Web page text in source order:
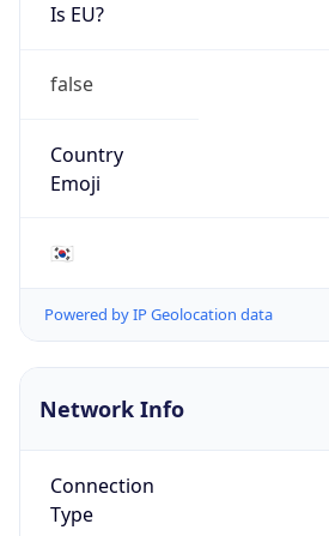
Is EU?
false
Country
Emoji
🇰🇷
Powered by IP Geolocation data
Network Info
Connection
Type